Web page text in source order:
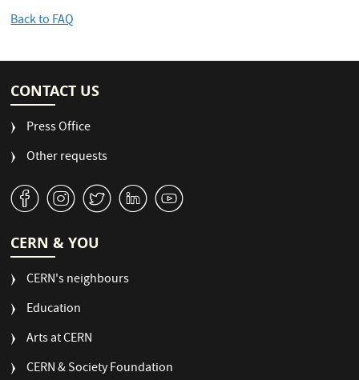
Back to FAQ
CONTACT US
Press Office
Other requests
v J W M 1
CERN & YOU
CERN's neighbours
Education
Arts at CERN
CERN & Society Foundation